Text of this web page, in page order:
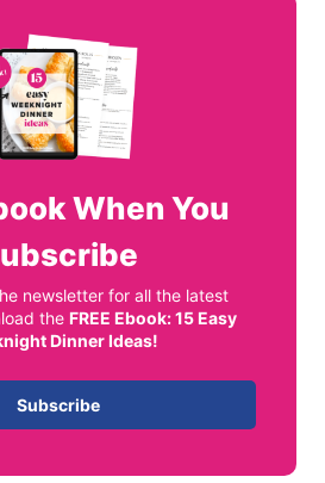
When You
newsletter for all the latest
the FREE Ebook: 15 Easy
Dinner Ideas!
Subscribe